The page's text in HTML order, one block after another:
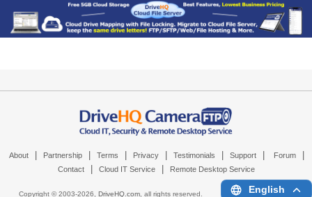
About Partnership Terms Privacy Testimonials Support Forum
Contact Cloud IT Service Remote Desktop Service
Copyright © 2003-2026, DriveHQ.com, all rights reserved. English